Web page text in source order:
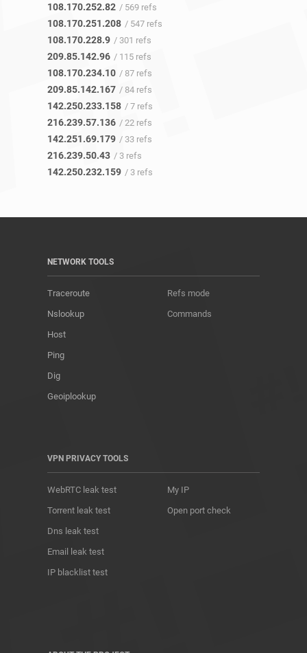
108.170.252.82 / 569 refs
108.170.251.208 / 547 refs
108.170.228.9 / 301 refs
209.85.142.96 / 115 refs
108.170.234.10 / 87 refs
209.85.142.167 / 84 refs
142.250.233.158 / 7 refs
216.239.57.136 / 22 refs
142.251.69.179 / 33 refs
216.239.50.43 / 3 refs
142.250.232.159 / 3 refs
NETWORK TOOLS
Traceroute
Nslookup
Host
Ping
Dig
Geoiplookup
Refs mode
Commands
VPN PRIVACY TOOLS
WebRTC leak test
Torrent leak test
Dns leak test
Email leak test
IP blacklist test
My IP
Open port check